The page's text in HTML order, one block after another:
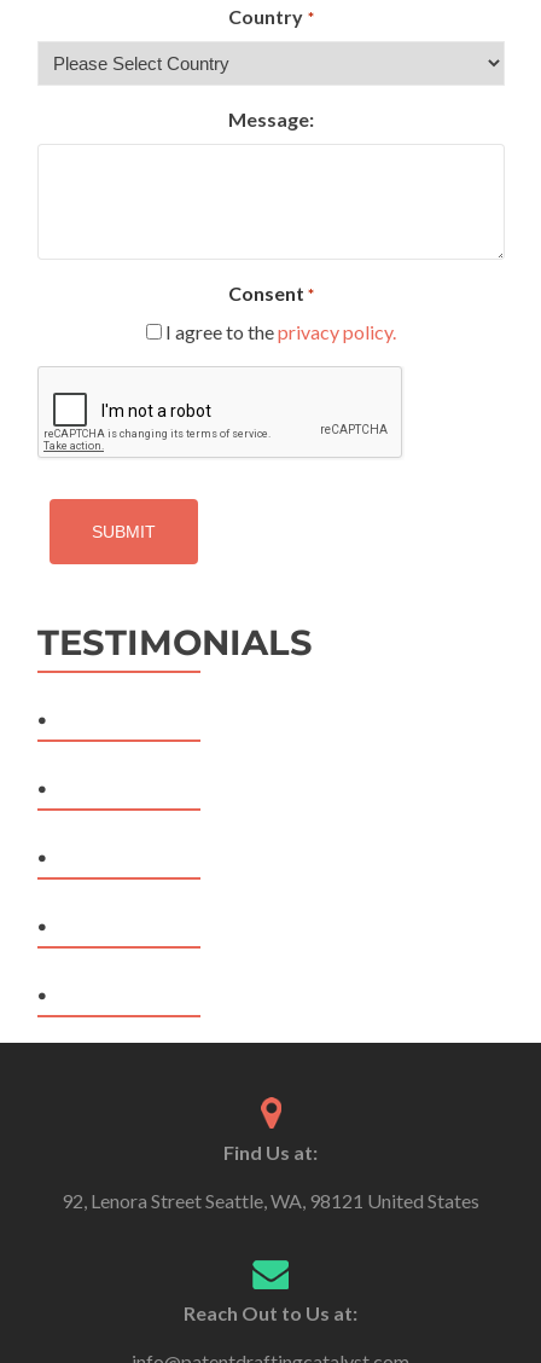
Country *
Message:
Consent *
I agree to theprivacy policy.
TESTIMONIALS
.
.
.
.
.
Find Us at:
92, Lenora Street Seattle, WA, 98121 United States
Reach Out to Us at: